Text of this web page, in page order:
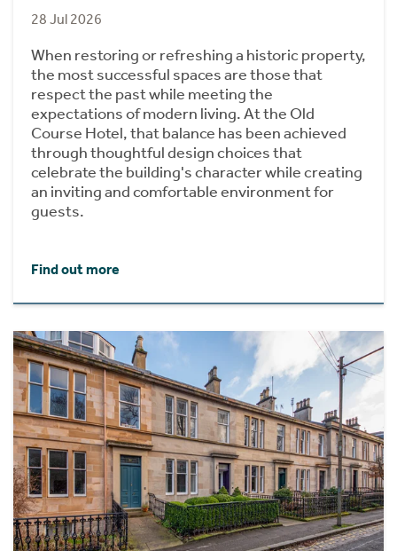
28 Jul 2026
When restoring or refreshing a historic property,
the most successful spaces are those that
respect the past while meeting the
expectations of modern living. At the Old
Course Hotel, that balance has been achieved
through thoughtful design choices that
celebrate the building's character while creating
an inviting and comfortable environment for
guests.
Find out more